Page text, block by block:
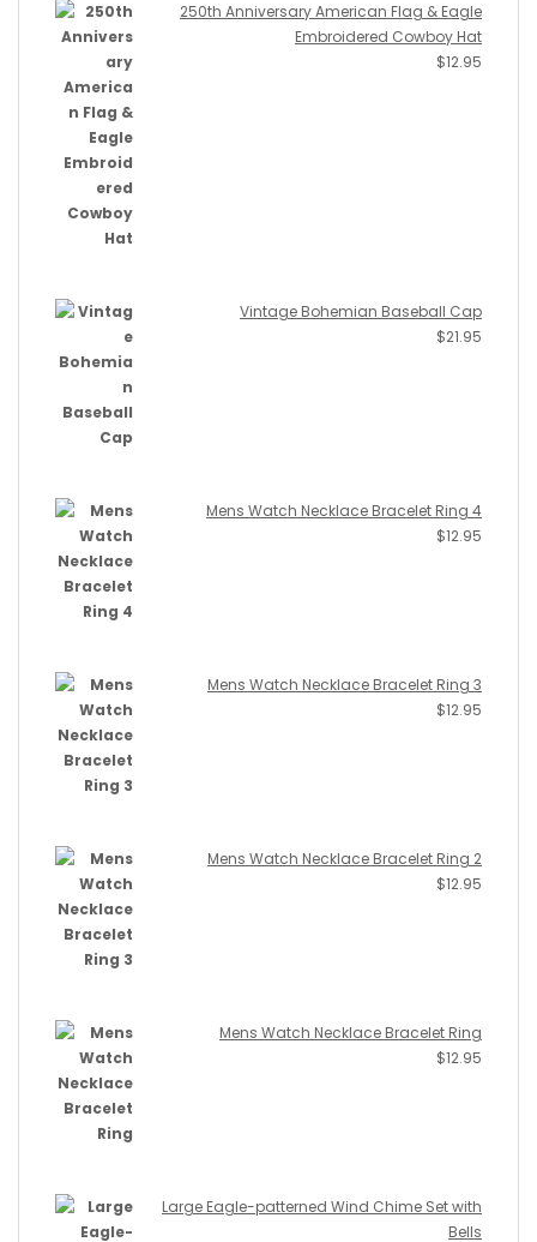
250th Anniversary American Flag & Eagle
Embroidered Cowboy Hat
$12.95
Vintage Bohemian Baseball Cap
$21.95
Mens Watch Necklace Bracelet Ring 4
$12.95
Mens Watch Necklace Bracelet Ring 3
$12.95
Mens Watch Necklace Bracelet Ring 2
$12.95
Mens Watch Necklace Bracelet Ring
$12.95
Large Eagle-patterned Wind Chime Set with
Bells